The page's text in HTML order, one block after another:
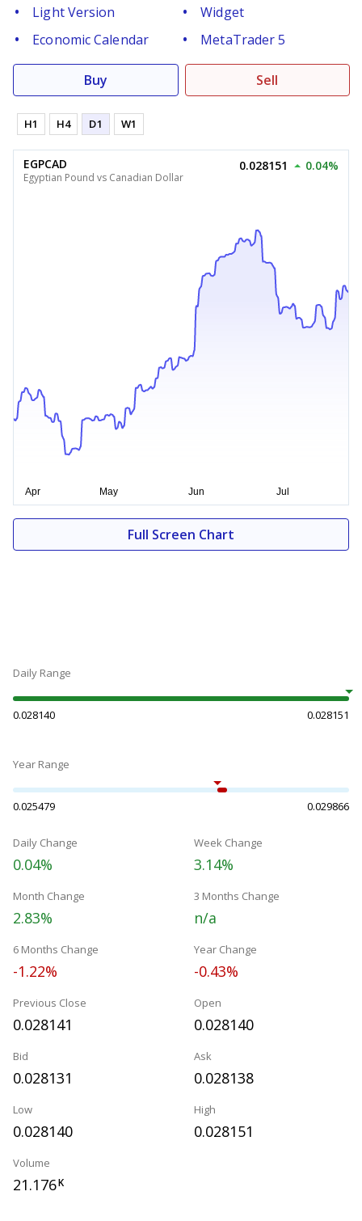
Light Version
Widget
Economic Calendar
MetaTrader 5
Buy Sell
H1 H4 D1 W1
EGPCAD
Egyptian Pound vs Canadian Dollar
0.028151 0.04%
Full Screen Chart
Daily Range
0.028140 0.028151
Year Range
0.025479 0.029866
Daily Change
0.04%
Week Change
3.14%
Month Change
2.83%
3 Months Change
n/a
6 Months Change
-1.22%
Year Change
-0.43%
Previous Close
0.028141
Open
0.028140
Bid
0.028131
Ask
0.028138
Low
0.028140
High
0.028151
Volume
21.176K